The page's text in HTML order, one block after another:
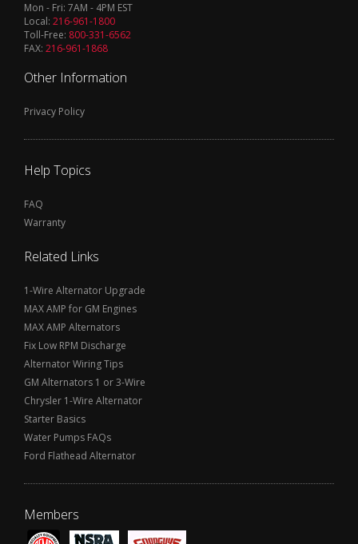
Mon - Fri: 7AM - 4PM EST
Local: 216-961-1800
Toll-Free: 800-331-6562
FAX: 216-961-1868
Other Information
Privacy Policy
Help Topics
FAQ
Warranty
Related Links
1-Wire Alternator Upgrade
MAX AMP for GM Engines
MAX AMP Alternators
Fix Low RPM Discharge
Alternator Wiring Tips
GM Alternators 1 or 3-Wire
Chrysler 1-Wire Alternator
Starter Basics
Water Pumps FAQs
Ford Flathead Alternator
Members